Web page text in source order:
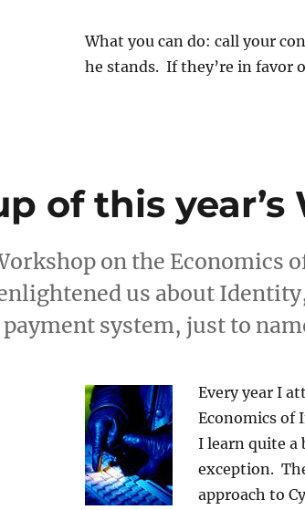
What you can do: call your
he stands. If they’re in favor
of this year’s
on the Economics
us about
system, just to
Every year I
Economics of
I learn quite a
exception.
approach to